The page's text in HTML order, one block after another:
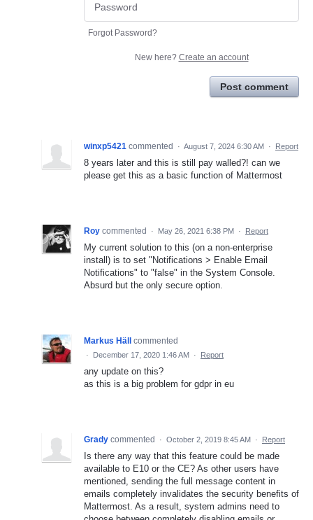
Forgot Password?
New here? Create an account
Post comment
winxp5421 commented · August 7, 2024 6:30 AM · Report
8 years later and this is still pay walled?! can we
please get this as a basic function of Mattermost
Roy commented · May 26, 2021 6:38 PM · Report
My current solution to this (on a non-enterprise
install) is to set "Notifications > Enable Email
Notifications" to "false" in the System Console.
Absurd but the only secure option.
Markus Häll commented
· December 17, 2020 1:46 AM · Report
any update on this?
as this is a big problem for gdpr in eu
Grady commented · October 2, 2019 8:45 AM · Report
Is there any way that this feature could be made
available to E10 or the CE? As other users have
mentioned, sending the full message content in
emails completely invalidates the security benefits of
Mattermost. As a result, system admins need to